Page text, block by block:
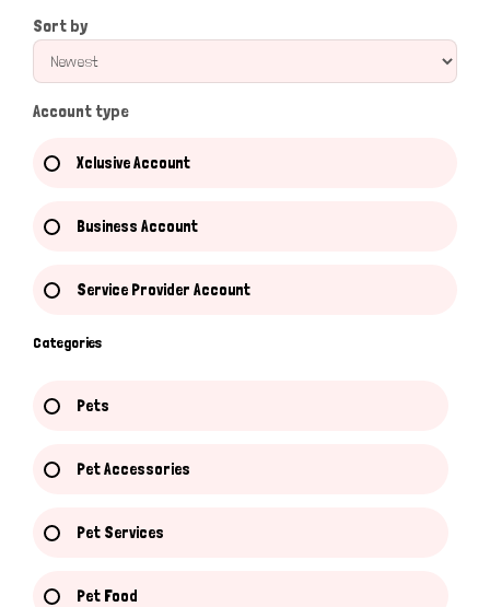
Sort by
Account type
Xclusive Account
Business Account
Service Provider Account
Categories
Pets
Pet Accessories
Pet Services
Pet Food